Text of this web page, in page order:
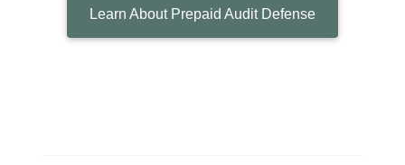
Learn About Prepaid Audit Defense